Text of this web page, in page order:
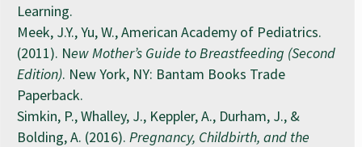
Learning.
Meek, J.Y., Yu, W., American Academy of Pediatrics.
(2011). New Mother’s Guide to Breastfeeding (Second
Edition). New York, NY: Bantam Books Trade
Paperback.
Simkin, P., Whalley, J., Keppler, A., Durham, J., &
Bolding, A. (2016). Pregnancy, Childbirth, and the